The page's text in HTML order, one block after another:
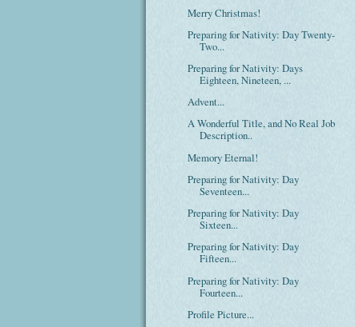
Merry Christmas!
Preparing for Nativity: Day Twenty-
Two...
Preparing for Nativity: Days
Eighteen, Nineteen, ...
Advent...
A Wonderful Title, and No Real Job
Description..
Memory Eternal!
Preparing for Nativity: Day
Seventeen...
Preparing for Nativity: Day
Sixteen...
Preparing for Nativity: Day
Fifteen...
Preparing for Nativity: Day
Fourteen...
Profile Picture...